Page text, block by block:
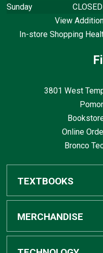
Sunday
CLOSED
View
In-store Shopping
3801 West
Online
Bronco
TEXTBOOKS
Buy / Rent
Digital Textbook
MERCHANDISE